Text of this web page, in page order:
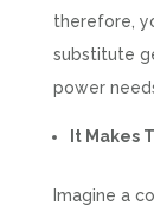
therefore,
substitute
power
It Makes
Imagine a